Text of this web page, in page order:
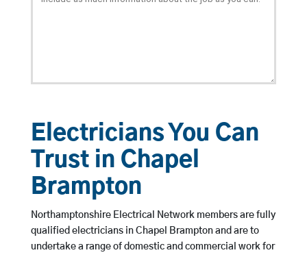
Electricians You Can
Trust in Chapel
Brampton
Northamptonshire Electrical Network members are fully
qualified electricians in Chapel Brampton and are to
undertake a range of domestic and commercial work for